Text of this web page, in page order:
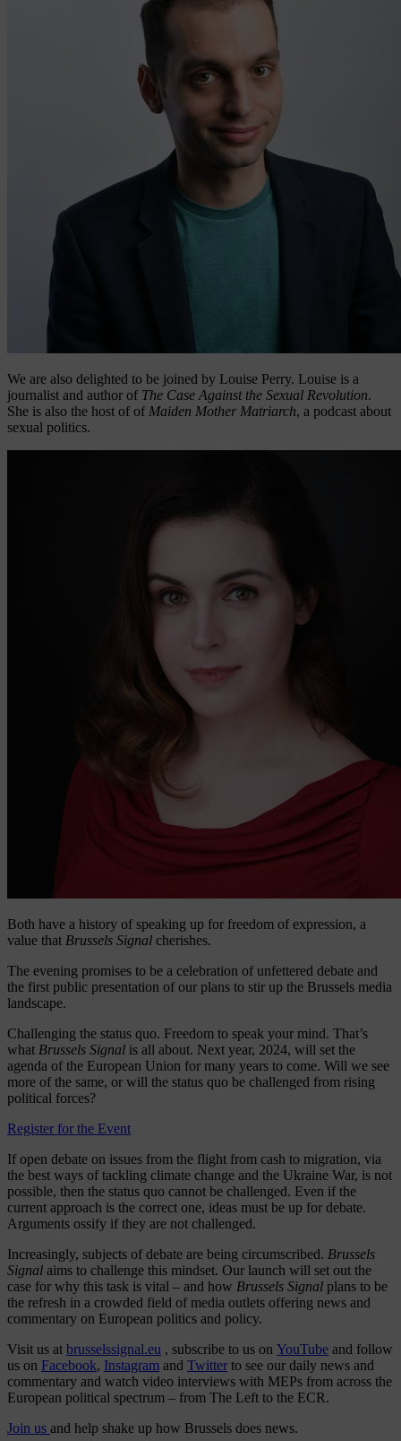
We are also delighted to be joined by Louise Perry. Louise is a
journalist and author of The Case Against the Sexual Revolution.
She is also the host of of Maiden Mother Matriarch, a podcast about
sexual politics.
Both have a history of speaking up for freedom of expression, a
value that Brussels Signal cherishes.
The evening promises to be a celebration of unfettered debate and
the first public presentation of our plans to stir up the Brussels media
landscape.
Challenging the status quo. Freedom to speak your mind. That’s
what Brussels Signal is all about. Next year, 2024, will set the
agenda of the European Union for many years to come. Will we see
more of the same, or will the status quo be challenged from rising
political forces?
Register for the Event
If open debate on issues from the flight from cash to migration, via
the best ways of tackling climate change and the Ukraine War, is not
possible, then the status quo cannot be challenged. Even if the
current approach is the correct one, ideas must be up for debate.
Arguments ossify if they are not challenged.
Increasingly, subjects of debate are being circumscribed. Brussels
Signal aims to challenge this mindset. Our launch will set out the
case for why this task is vital – and how Brussels Signal plans to be
the refresh in a crowded field of media outlets offering news and
commentary on European politics and policy.
Visit us at brusselssignal.eu , subscribe to us on YouTube and follow
us on Facebook, Instagram and Twitter to see our daily news and
commentary and watch video interviews with MEPs from across the
European political spectrum – from The Left to the ECR.
Join us and help shake up how Brussels does news.